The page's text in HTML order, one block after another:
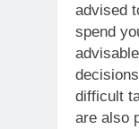
advised
spend
difficult
are also